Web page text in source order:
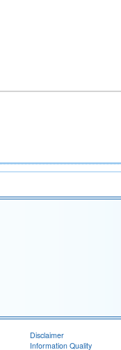
Disclaimer
Information Quality